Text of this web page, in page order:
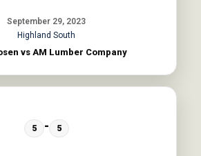
September 29, 2023
Highland South
vs AM Lumber Company
5 - 5